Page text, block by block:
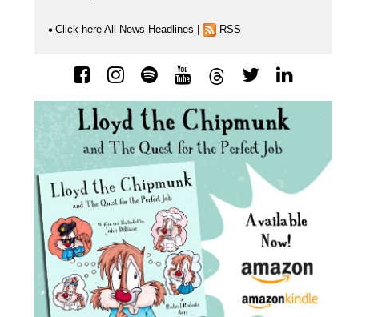
Click here All News Headlines RSS